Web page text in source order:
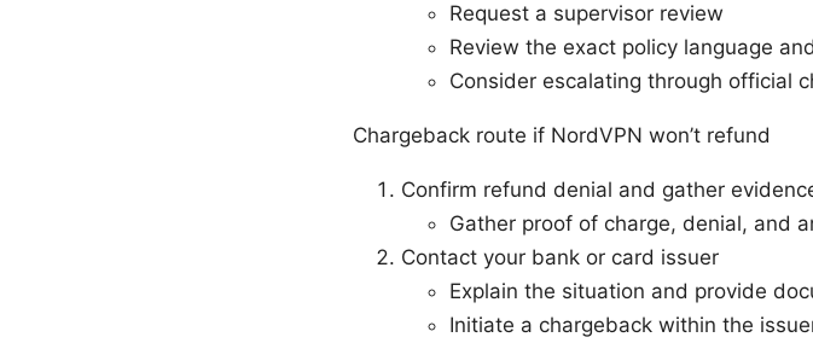
Request a supervisor review
Review the exact policy language
Consider escalating through official
Chargeback route if NordVPN won’t refund
Confirm refund denial and gather
Gather proof of charge, denial, and
Contact your bank or card issuer
Explain the situation and provide
Initiate a chargeback within the